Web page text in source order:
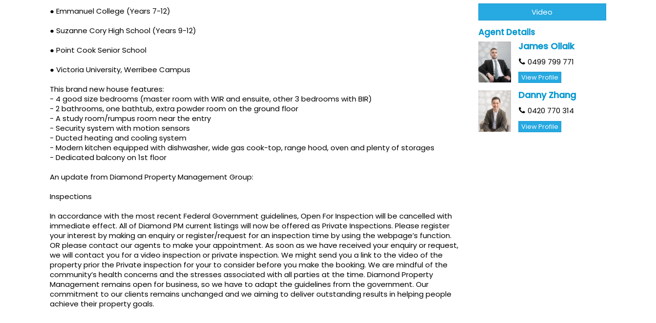
● Emmanuel College (Years 7-12)
● Suzanne Cory High School (Years 9-12)
● Point Cook Senior School
● Victoria University, Werribee Campus
This brand new house features:
- 4 good size bedrooms (master room with WIR and ensuite, other 3 bedrooms with BIR)
- 2 bathrooms, one bathtub, extra powder room on the ground floor
- A study room/rumpus room near the entry
- Security system with motion sensors
- Ducted heating and cooling system
- Modern kitchen equipped with dishwasher, wide gas cook-top, range hood, oven and plenty of storages
- Dedicated balcony on 1st floor
An update from Diamond Property Management Group:
Inspections
In accordance with the most recent Federal Government guidelines, Open For Inspection will be cancelled with
immediate effect. All of Diamond PM current listings will now be offered as Private Inspections. Please register
your interest by making an enquiry or register/request for an inspection time by using the webpage’s function.
OR please contact our agents to make your appointment. As soon as we have received your enquiry or request,
we will contact you for a video inspection or private inspection. We might send you a link to the video of the
property prior the Private inspection for your to consider before you make the booking. We are mindful of the
community’s health concerns and the stresses associated with all parties at the time. Diamond Property
Management remains open for business, so we have to adapt the guidelines from the government. Our
commitment to our clients remains unchanged and we aiming to deliver outstanding results in helping people
achieve their property goals.
Video
Agent Details
James Ollaik
0499 799 771
View Profile
Danny Zhang
0420 770 314
View Profile